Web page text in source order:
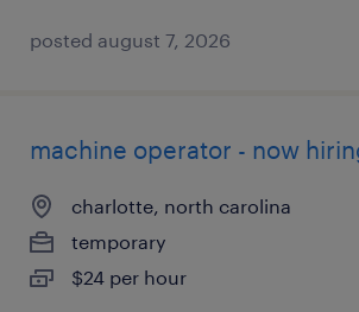
posted august 7, 2026
machine operator - now
charlotte, north carolina
temporary
$24 per hour